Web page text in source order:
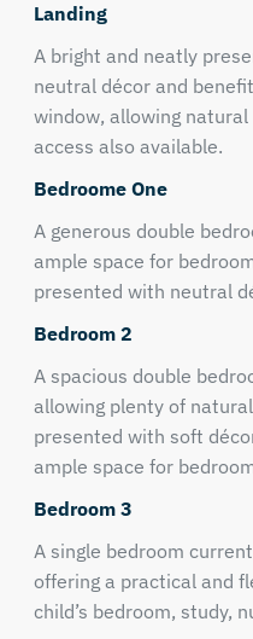
Landing
A bright and neatly
neutral décor and
window, allowing
access also available.
Bedroome One
A generous double
ample space for
presented with neutral
Bedroom 2
A spacious double
allowing plenty of
presented with soft
ample space for
Bedroom 3
A single bedroom
offering a practical and
child’s bedroom, study,